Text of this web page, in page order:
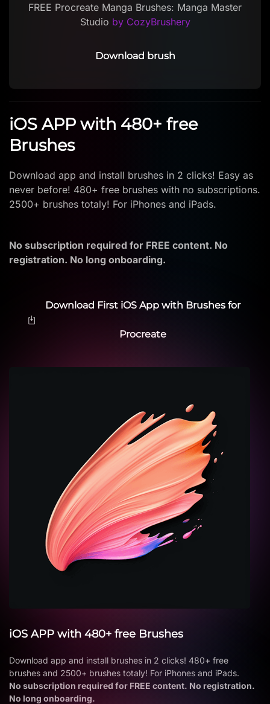
FREE Procreate Manga Brushes: Manga Master
Studio by CozyBrushery
Download brush
iOS APP with 480+ free
Brushes
Download app and install brushes in 2 clicks! Easy as
never before! 480+ free brushes with no subscriptions.
2500+ brushes totaly! For iPhones and iPads.
No subscription required for FREE content. No
registration. No long onboarding.
Download First iOS App with Brushes for
Procreate
iOS APP with 480+ free Brushes
Download app and install brushes in 2 clicks! 480+ free
brushes and 2500+ brushes totaly! For iPhones and iPads.
No subscription required for FREE content. No registration.
No long onboarding.